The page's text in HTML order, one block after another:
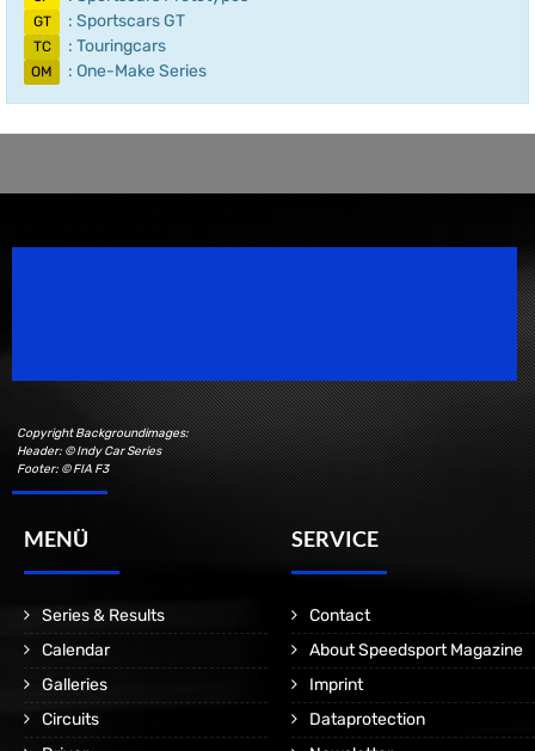
GT : Sportscars GT
TC : Touringcars
OM : One-Make Series
Copyright Backgroundimages:
Header: © Indy Car Series
Footer: © FIA F3
MENÜ
Series & Results
Calendar
Galleries
Circuits
SERVICE
Contact
About Speedsport Magazine
Imprint
Dataprotection